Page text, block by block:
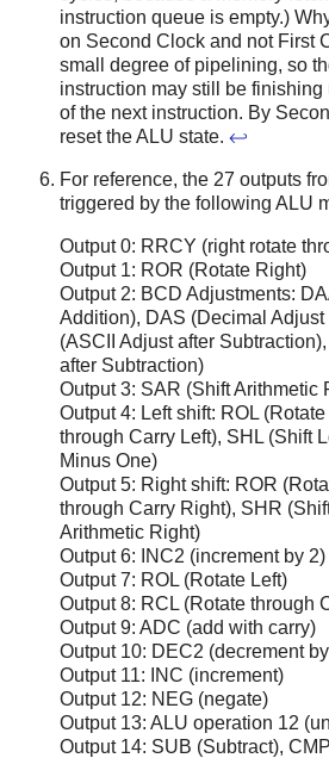
instruction queue is empty.)
on Second Clock and not First
small degree of pipelining, so
instruction may still be
of the next instruction. By
reset the ALU state. ↩
For reference, the 27 outputs
triggered by the following ALU
Output 0: RRCY (right rotate
Output 1: ROR (Rotate Right)
Output 2: BCD Adjustments:
Addition), DAS (Decimal Adjust
(ASCII Adjust after
after Subtraction)
Output 3: SAR (Shift Arithmetic
Output 4: Left shift: ROL
through Carry Left), SHL (Shift
Minus One)
Output 5: Right shift: ROR
through Carry Right), SHR
Arithmetic Right)
Output 6: INC2 (increment by 2)
Output 7: ROL (Rotate Left)
Output 8: RCL (Rotate through
Output 9: ADC (add with carry)
Output 10: DEC2 (decrement
Output 11: INC (increment)
Output 12: NEG (negate)
Output 13: ALU operation 12
Output 14: SUB (Subtract),